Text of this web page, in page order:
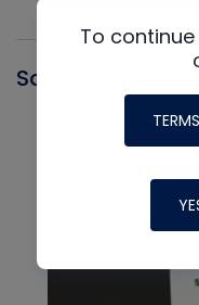
Santa Fe
To